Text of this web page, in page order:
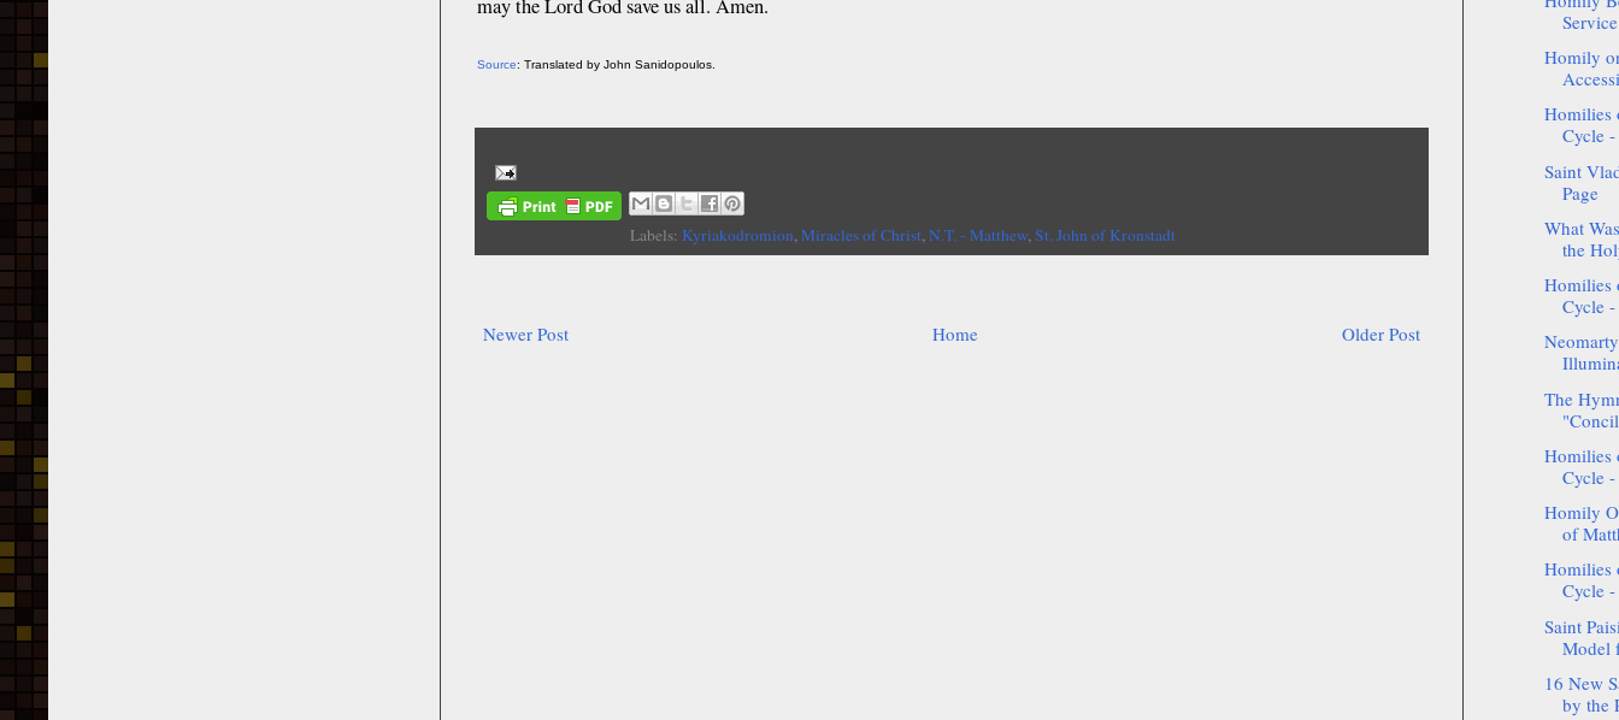
may the Lord God save us all. Amen.
Source: Translated by John Sanidopoulos.
Labels: Kyriakodromion,Miracles of Christ,N.T. - Matthew,St. John of Kronstadt
Newer Post Older Post
Home
Homily
Homilies
Cycle
Saint
Page
What
the
Homilies
Cycle
The
Homilies
Cycle
Homily
of
Homilies
Cycle
Saint
Model
16 New
by the